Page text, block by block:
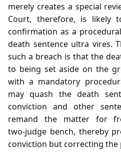
merely creates a special
Court, therefore, is likely
confirmation as a
death sentence ultra vires.
such a breach is that the
to being set aside on the
with a mandatory
may quash the death
conviction and other
remand the matter for
two‑judge bench, thereby
conviction but correcting